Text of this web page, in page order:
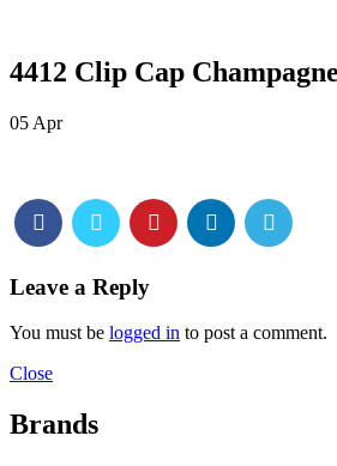
4412 Clip Cap
05 Apr
Leave a Reply
You must be logged in to post a comment.
Close
Brands